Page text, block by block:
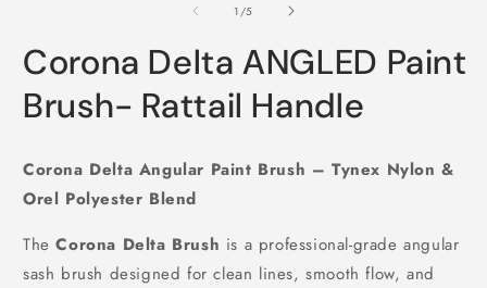
1 /of
5
Corona Delta ANGLED Paint
Brush- Rattail Handle
Corona Delta Angular Paint Brush – Tynex Nylon &
Orel Polyester Blend
TheCorona Delta Brush is a professional-grade angular
sash brush designed for clean lines, smooth flow, and